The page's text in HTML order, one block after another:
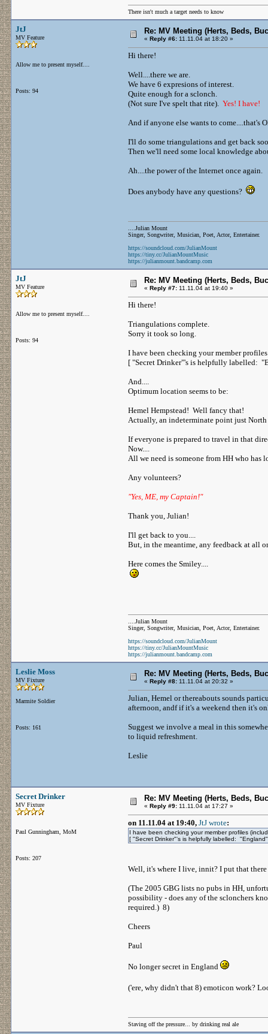
There isn't much a target needs to know
JtJ
MV Feature
Allow me to present myself....
Posts: 94
Re: MV Meeting (Herts, Beds,
« Reply #6: 11.11.04 at 18:20 »
Hi there!
Well....there we are.
We have 6 expresions of interest.
Quite enough for a sclonch.
(Not sure I've spelt that rite). Yes! I have!
And if anyone else wants to come....that's
I'll do some triangulations and get back
Then we'll need some local knowledge
Ah....the power of the Internet once again.
Does anybody have any questions?
....Julian Mount
Singer, Songwriter, Musician, Poet, Actor, Entertainer.
https://soundcloud.com/JulianMount
https://tiny.cc/JulianMountMusic
https://julianmount.bandcamp.com
JtJ
MV Feature
Allow me to present myself....
Posts: 94
Re: MV Meeting (Herts, Beds,
« Reply #7: 11.11.04 at 19:40 »
Hi there!
Triangulations complete.
Sorry it took so long.
I have been checking your member
[ "Secret Drinker"'s is helpfully labelled:
And....
Optimum location seems to be:
Hemel Hempstead! Well fancy that!
Actually, an indeterminate point just
If everyone is prepared to travel in that
Now....
All we need is someone from HH who has
Any volunteers?
"Yes, ME, my Captain!"
Thank you, Julian!
I'll get back to you....
But, in the meantime, any feedback at all
Here comes the Smiley....
....Julian Mount
Singer, Songwriter, Musician, Poet, Actor, Entertainer.
https://soundcloud.com/JulianMount
https://tiny.cc/JulianMountMusic
https://julianmount.bandcamp.com
Leslie Moss
MV Fixture
Marmite Soldier
Posts: 161
Re: MV Meeting (Herts, Beds,
« Reply #8: 11.11.04 at 20:32 »
Julian, Hemel or thereabouts sounds
afternoon, andf if it's a weekend then it's
Suggest we involve a meal in this
to liquid refreshment.
Leslie
Secret Drinker
MV Fixture
Paul Gunningham, MoM
Posts: 207
Re: MV Meeting (Herts, Beds,
« Reply #9: 11.11.04 at 17:27 »
on 11.11.04 at 19:40, JtJ wrote:
I have been checking your member profiles
[ "Secret Drinker"'s is helpfully labelled:
Well, it's where I live, innit? I put that
(The 2005 GBG lists no pubs in HH,
possibility - does any of the sclonchers
required.) 8)
Cheers
Paul
No longer secret in England
('ere, why didn't that 8) emoticon work?
Staving off the pressure... by drinking real ale